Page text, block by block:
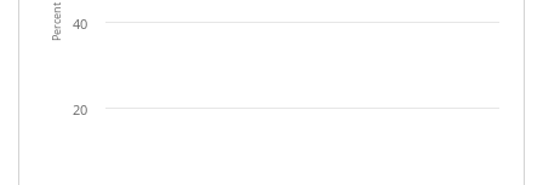
Percent
20
40